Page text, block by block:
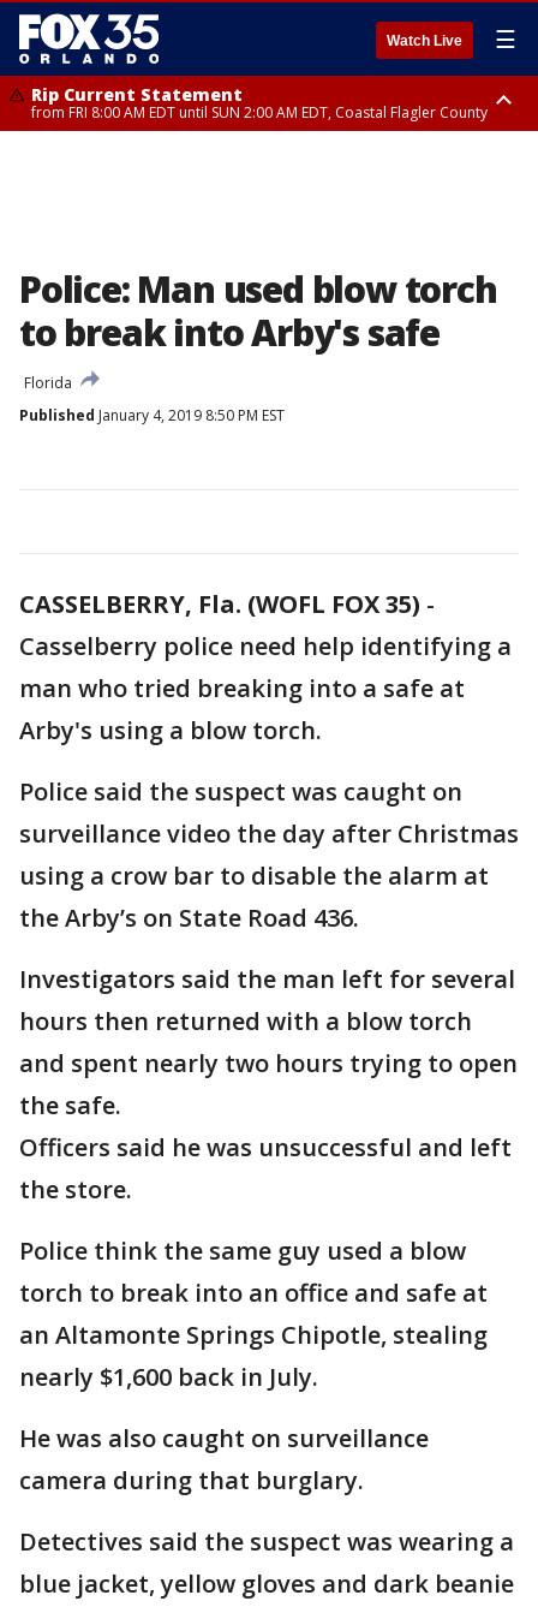
Watch Live ☰
Rip Current Statement
from FRI 8:00 AM EDT until SUN 2:00 AM EDT, Coastal Flagler County
Police: Man used blow torch
to break into Arby's safe
Florida
Published January 4, 2019 8:50 PM EST
CASSELBERRY, Fla. (WOFL FOX 35) -
Casselberry police need help identifying a
man who tried breaking into a safe at
Arby's using a blow torch.
Police said the suspect was caught on
surveillance video the day after Christmas
using a crow bar to disable the alarm at
the Arby’s on State Road 436.
Investigators said the man left for several
hours then returned with a blow torch
and spent nearly two hours trying to open
the safe.
Officers said he was unsuccessful and left
the store.
Police think the same guy used a blow
torch to break into an office and safe at
an Altamonte Springs Chipotle, stealing
nearly $1,600 back in July.
He was also caught on surveillance
camera during that burglary.
Detectives said the suspect was wearing a
blue jacket, yellow gloves and dark beanie